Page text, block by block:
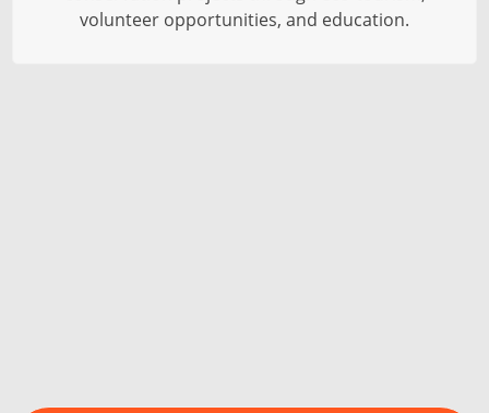
volunteer opportunities, and education.